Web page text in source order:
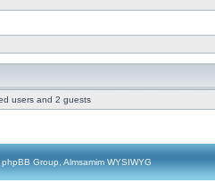
users and 2 guests
Group, Almsamim WYSIWYG